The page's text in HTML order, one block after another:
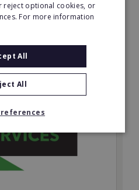
FREE info
reject optional cookies, or
For more information
All
All